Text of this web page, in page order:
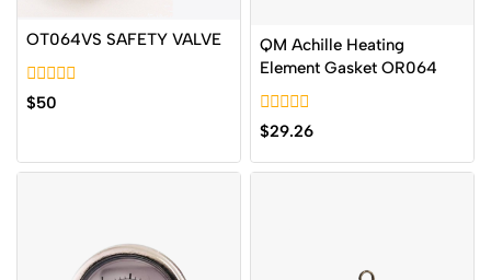
OT064VS SAFETY VALVE
0
out
$50
QM Achille Heating
Element Gasket OR064
0
out
of
5
$29.26